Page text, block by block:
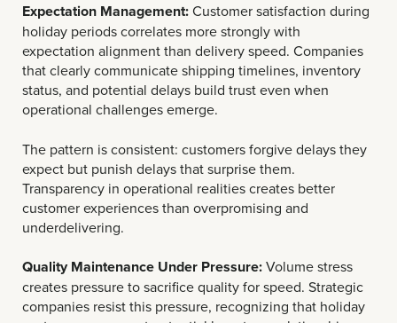
Expectation Management:Customer satisfaction during
holiday periods correlates more strongly with
expectation alignment than delivery speed. Companies
that clearly communicate shipping timelines, inventory
status, and potential delays build trust even when
operational challenges emerge.
The pattern is consistent: customers forgive delays they
expect but punish delays that surprise them.
Transparency in operational realities creates better
customer experiences than overpromising and
underdelivering.
Quality Maintenance Under Pressure:Volume stress
creates pressure to sacrifice quality for speed. Strategic
companies resist this pressure, recognizing that holiday